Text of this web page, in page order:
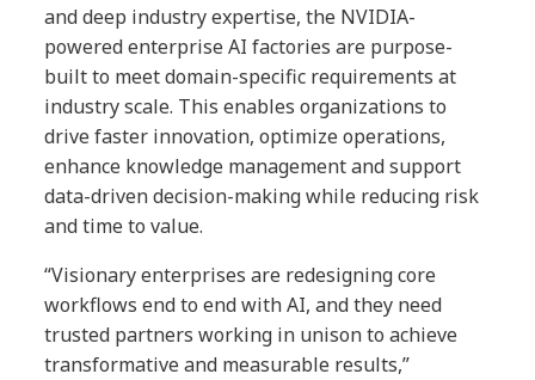
and deep industry expertise, the NVIDIA-
powered enterprise AI factories are purpose-
built to meet domain-specific requirements at
industry scale. This enables organizations to
drive faster innovation, optimize operations,
enhance knowledge management and support
data-driven decision-making while reducing risk
and time to value.
“Visionary enterprises are redesigning core
workflows end to end with AI, and they need
trusted partners working in unison to achieve
transformative and measurable results,”